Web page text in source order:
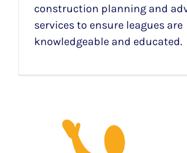
construction planning and
services to ensure leagues are
knowledgeable and educated.